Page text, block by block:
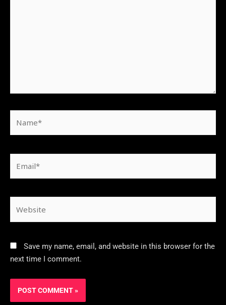
Save my name, email, and website in this browser for the
next time I comment.